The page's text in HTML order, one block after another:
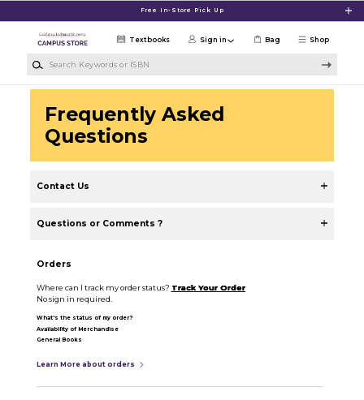
Free In-Store Pick Up
Shop
Textbooks Sign in Bag
Frequently Asked
Questions
Orders
Where can I track my order status? Track Your Order
No sign in required.
What's the status of my order?
Availability of Merchandise
General Books
Learn More about orders
Contact Us
Questions or Comments ?